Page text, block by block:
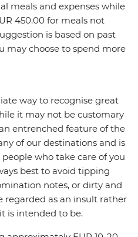
meals and expenses while
450.00 for meals not
is based on past
may choose to spend more
way to recognise great
it may not be customary
entrenched feature of the
of our destinations and is
who take care of you
best to avoid tipping
notes, or dirty and
regarded as an insult rather
is intended to be.